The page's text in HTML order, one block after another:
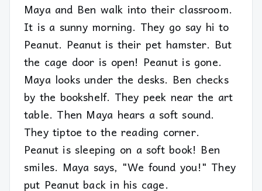
Maya and Ben walk into their classroom.
It is a sunny morning. They go say hi to
Peanut. Peanut is their pet hamster. But
the cage door is open! Peanut is gone.
Maya looks under the desks. Ben checks
by the bookshelf. They peek near the art
table. Then Maya hears a soft sound.
They tiptoe to the reading corner.
Peanut is sleeping on a soft book! Ben
smiles. Maya says, "We found you!" They
put Peanut back in his cage.